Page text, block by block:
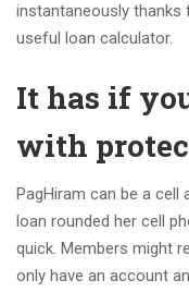
instantaneously thanks
useful loan calculator.
It has if
with
PagHiram can be a cell
loan rounded her cell
quick. Members might
only have an account